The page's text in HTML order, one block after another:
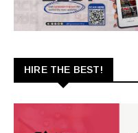
HIRE THE BEST!